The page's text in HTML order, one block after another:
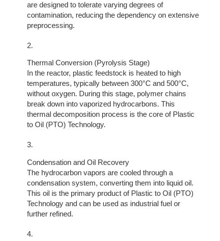
are designed to tolerate varying degrees of
contamination, reducing the dependency on extensive
preprocessing.
Thermal Conversion (Pyrolysis Stage)
In the reactor, plastic feedstock is heated to high
temperatures, typically between 300°C and 500°C,
without oxygen. During this stage, polymer chains
break down into vaporized hydrocarbons. This
thermal decomposition process is the core of Plastic
to Oil (PTO) Technology.
Condensation and Oil Recovery
The hydrocarbon vapors are cooled through a
condensation system, converting them into liquid oil.
This oil is the primary product of Plastic to Oil (PTO)
Technology and can be used as industrial fuel or
further refined.